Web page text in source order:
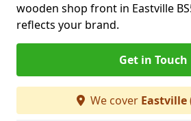
wooden shop front in Eastville
reflects your brand.
Get in Touch
We cover Eastville